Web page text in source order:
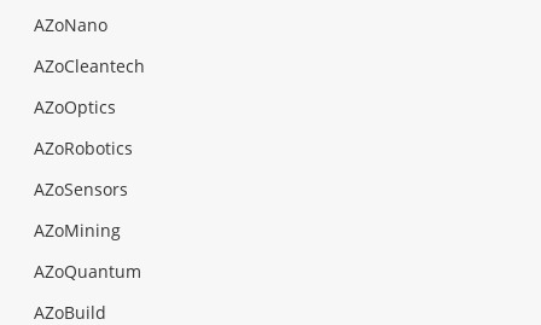
AZoNano
AZoCleantech
AZoOptics
AZoRobotics
AZoSensors
AZoMining
AZoQuantum
AZoBuild